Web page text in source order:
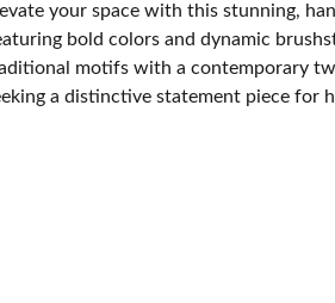
your space with this stunning,
bold colors and dynamic
motifs with a contemporary
a distinctive statement piece for